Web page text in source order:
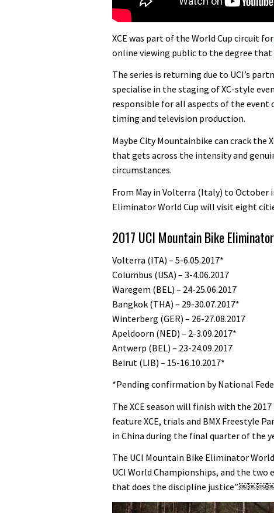
XCE was part of the World Cup circuit for
online viewing public to the degree that
The series is returning due to UCI’s
specialise in the staging of XC-style
responsible for all aspects of the event
timing and television production.
Maybe City Mountainbike can crack the
that gets across the intensity and
circumstances.
From May in Volterra (Italy) to October
Eliminator World Cup will visit eight
2017 UCI Mountain Bike
Volterra (ITA) – 5-6.05.2017*
Columbus (USA) – 3-4.06.2017
Waregem (BEL) – 24-25.06.2017
Bangkok (THA) – 29-30.07.2017*
Winterberg (GER) – 26-27.08.2017
Apeldoorn (NED) – 2-3.09.2017*
Antwerp (BEL) – 23-24.09.2017
Beirut (LIB) – 15-16.10.2017*
*Pending confirmation by National
The XCE season will finish with the
feature XCE, trials and BMX Freestyle
in China during the final quarter of the
The UCI Mountain Bike Eliminator
UCI World Championships, and the
that does the discipline